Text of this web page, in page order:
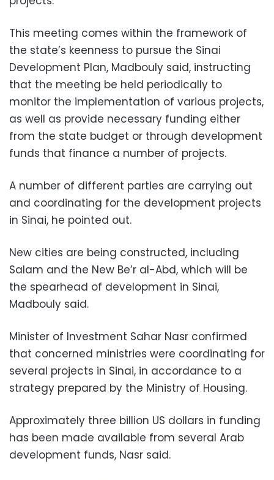
This meeting comes within the framework of
the state’s keenness to pursue the Sinai
Development Plan, Madbouly said, instructing
that the meeting be held periodically to
monitor the implementation of various projects,
as well as provide necessary funding either
from the state budget or through development
funds that finance a number of projects.
A number of different parties are carrying out
and coordinating for the development projects
in Sinai, he pointed out.
New cities are being constructed, including
Salam and the New Be’r al-Abd, which will be
the spearhead of development in Sinai,
Madbouly said.
Minister of Investment Sahar Nasr confirmed
that concerned ministries were coordinating for
several projects in Sinai, in accordance to a
strategy prepared by the Ministry of Housing.
Approximately three billion US dollars in funding
has been made available from several Arab
development funds, Nasr said.